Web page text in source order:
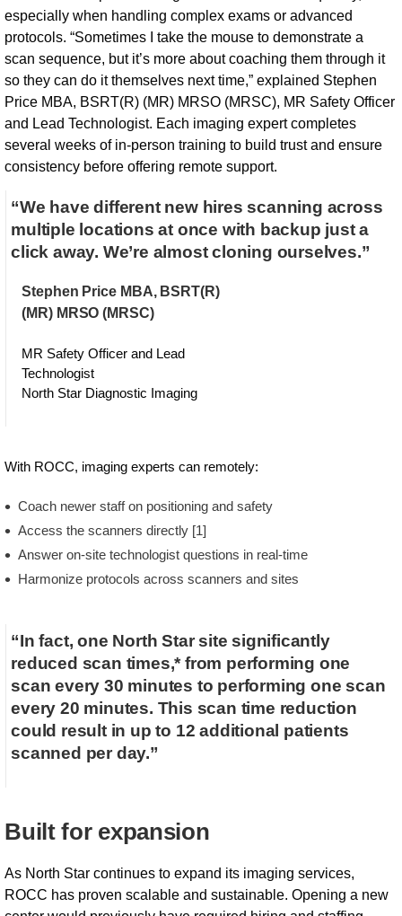
especially when handling complex exams or advanced
protocols. “Sometimes I take the mouse to demonstrate a
scan sequence, but it’s more about coaching them through it
so they can do it themselves next time,” explained Stephen
Price MBA, BSRT(R) (MR) MRSO (MRSC), MR Safety Officer
and Lead Technologist. Each imaging expert completes
several weeks of in-person training to build trust and ensure
consistency before offering remote support.
“We have different new hires scanning across
multiple locations at once with backup just a
click away. We’re almost cloning ourselves.”
Stephen Price MBA, BSRT(R)
(MR) MRSO (MRSC)
MR Safety Officer and Lead
Technologist
North Star Diagnostic Imaging
With ROCC, imaging experts can remotely:
Coach newer staff on positioning and safety
Access the scanners directly [1]
Answer on-site technologist questions in real-time
Harmonize protocols across scanners and sites
“In fact, one North Star site significantly
reduced scan times,* from performing one
scan every 30 minutes to performing one scan
every 20 minutes. This scan time reduction
could result in up to 12 additional patients
scanned per day.”
Built for expansion
As North Star continues to expand its imaging services,
ROCC has proven scalable and sustainable. Opening a new